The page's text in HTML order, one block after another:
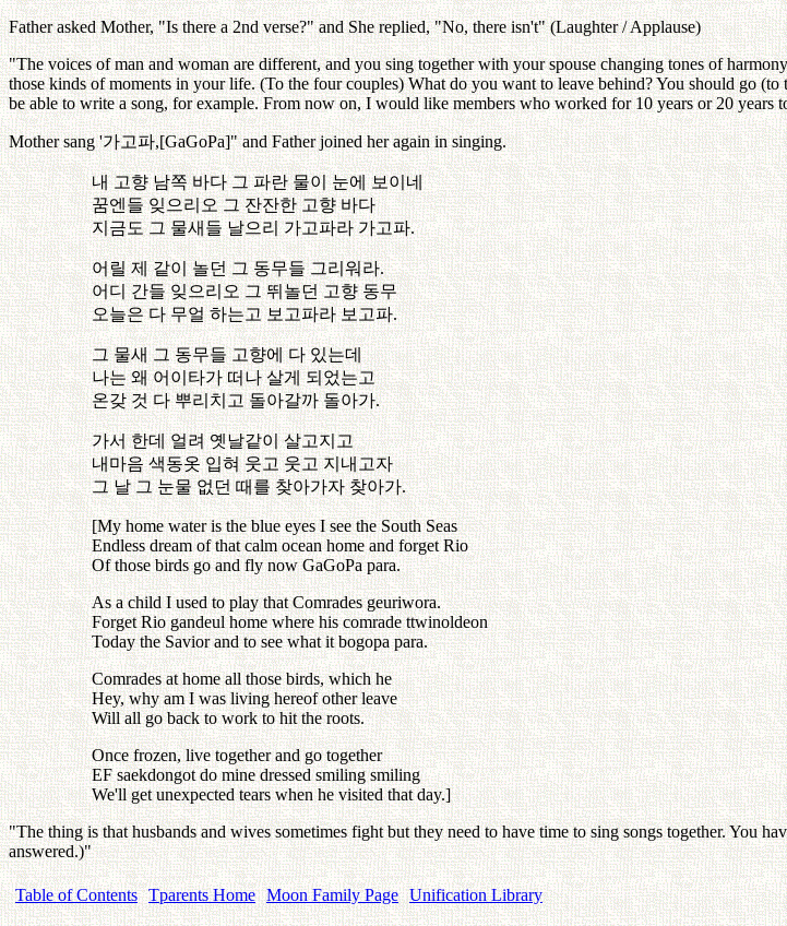
Father asked Mother, "Is there a 2nd verse?" and She replied, "No, there isn't" (Laughter / Applause)
"The voices of man and woman are different, and you sing together with your spouse changing tones of
those kinds of moments in your life. (To the four couples) What do you want to leave behind? You should go
be able to write a song, for example. From now on, I would like members who worked for 10 years or 20 years
Mother sang '가고파,[GaGoPa]" and Father joined her again in singing.
내 고향 남쪽 바다 그 파란 물이 눈에 보이네
꿈엔들 잊으리오 그 잔잔한 고향 바다
지금도 그 물새들 날으리 가고파라 가고파.
어릴 제 같이 놀던 그 동무들 그리워라.
어디 간들 잊으리오 그 뛰놀던 고향 동무
오늘은 다 무얼 하는고 보고파라 보고파.
그 물새 그 동무들 고향에 다 있는데
나는 왜 어이타가 떠나 살게 되었는고
온갖 것 다 뿌리치고 돌아갈까 돌아가.
가서 한데 얼려 옛날같이 살고지고
내마음 색동옷 입혀 웃고 웃고 지내고자
그 날 그 눈물 없던 때를 찾아가자 찾아가.
[My home water is the blue eyes I see the South Seas
Endless dream of that calm ocean home and forget Rio
Of those birds go and fly now GaGoPa para.
As a child I used to play that Comrades geuriwora.
Forget Rio gandeul home where his comrade ttwinoldeon
Today the Savior and to see what it bogopa para.
Comrades at home all those birds, which he
Hey, why am I was living hereof other leave
Will all go back to work to hit the roots.
Once frozen, live together and go together
EF saekdongot do mine dressed smiling smiling
We'll get unexpected tears when he visited that day.]
"The thing is that husbands and wives sometimes fight but they need to have time to sing songs together. You
answered.)"
Table of Contents Tparents Home Moon Family Page Unification Library